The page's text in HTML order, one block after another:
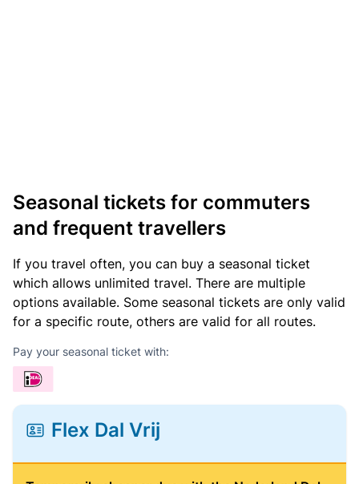
Seasonal tickets for commuters
and frequent travellers
If you travel often, you can buy a seasonal ticket
which allows unlimited travel. There are multiple
options available. Some seasonal tickets are only valid
for a specific route, others are valid for all routes.
Pay your seasonal ticket with:
Flex Dal Vrij